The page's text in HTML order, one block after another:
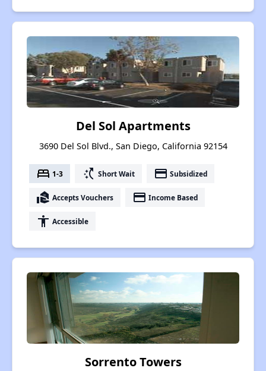
Del Sol Apartments
3690 Del Sol Blvd., San Diego, California 92154
bed 1-3 switch_access_shortcut Short Wait payment Subsidized
real_estate_agent Accepts Vouchers payment Income Based
accessibility Accessible
Sorrento Towers